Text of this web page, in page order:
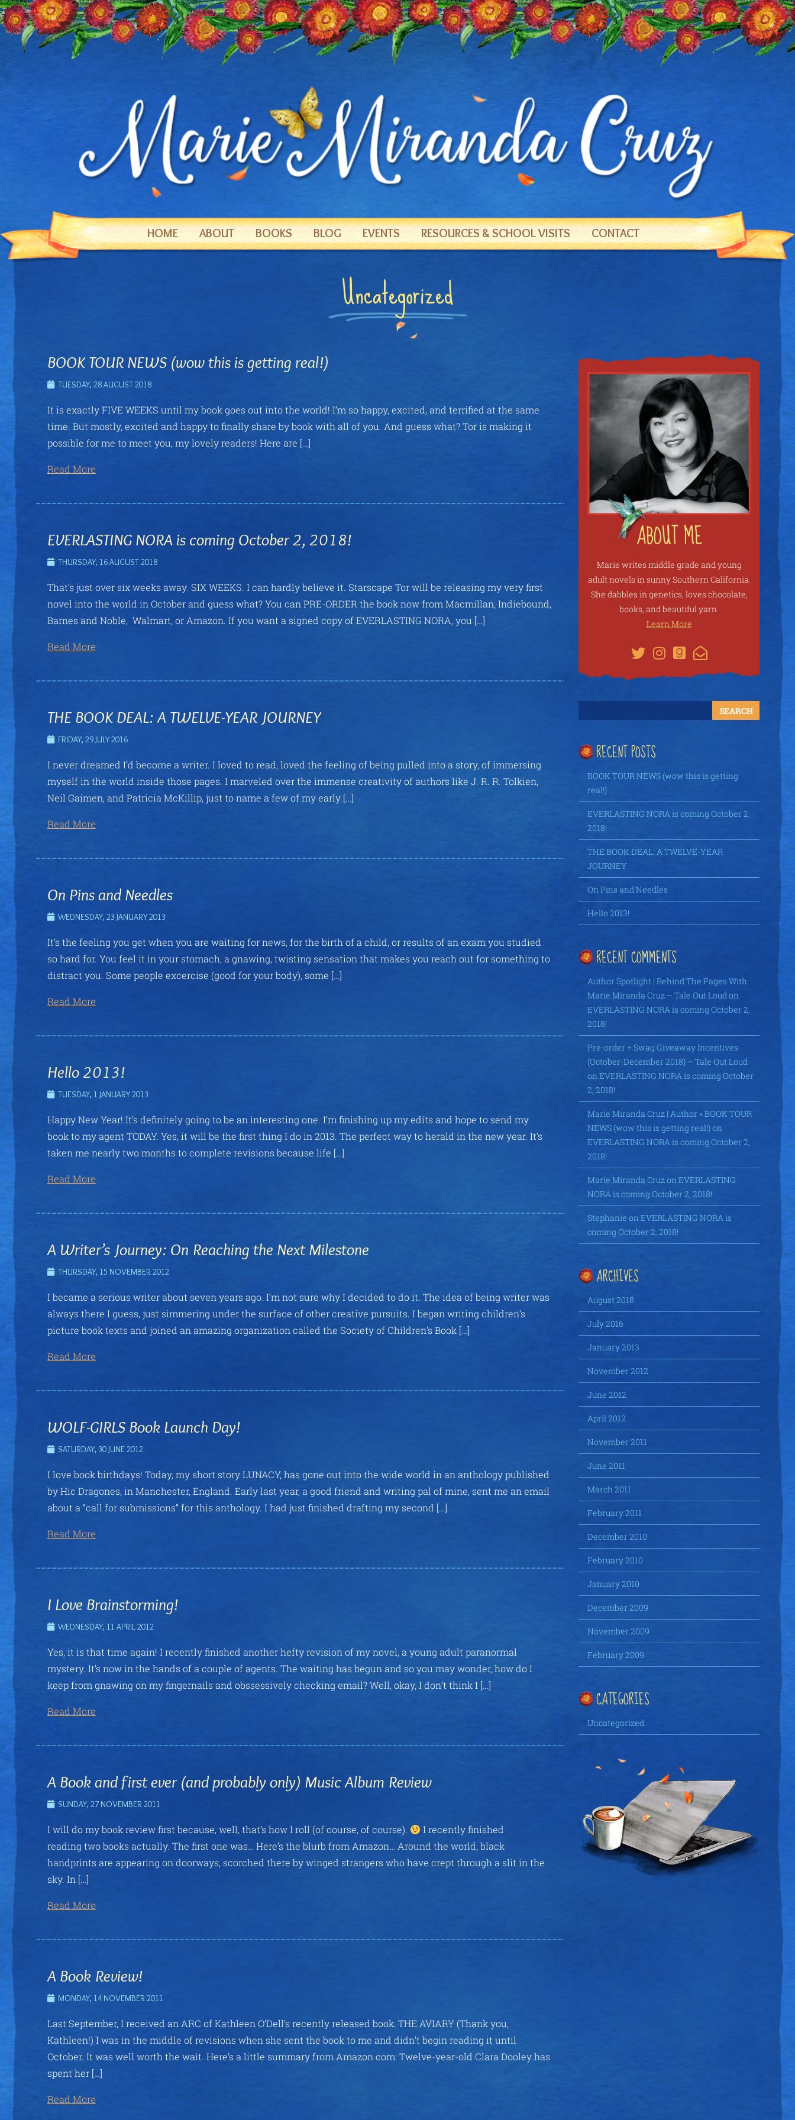
HOME ABOUT BOOKS BLOG EVENTS RESOURCES & SCHOOL VISITS CONTACT
Uncategorized
BOOK TOUR NEWS (wow this is getting real!)
TUESDAY, 28 AUGUST 2018
It is exactly FIVE WEEKS until my book goes out into the world! I’m so happy, excited, and terrified at the same
time. But mostly, excited and happy to finally share by book with all of you. And guess what? Tor is making it
possible for me to meet you, my lovely readers! Here are […]
Read More
EVERLASTING NORA is coming October 2, 2018!
THURSDAY, 16 AUGUST 2018
That’s just over six weeks away. SIX WEEKS. I can hardly believe it. Starscape Tor will be releasing my very first
novel into the world in October and guess what? You can PRE-ORDER the book now from Macmillan, Indiebound,
Barnes and Noble, Walmart, or Amazon. If you want a signed copy of EVERLASTING NORA, you […]
Read More
THE BOOK DEAL: A TWELVE-YEAR JOURNEY
FRIDAY, 29 JULY 2016
I never dreamed I’d become a writer. I loved to read, loved the feeling of being pulled into a story, of immersing
myself in the world inside those pages. I marveled over the immense creativity of authors like J. R. R. Tolkien,
Neil Gaimen, and Patricia McKillip, just to name a few of my early […]
Read More
On Pins and Needles
WEDNESDAY, 23 JANUARY 2013
It’s the feeling you get when you are waiting for news, for the birth of a child, or results of an exam you studied
so hard for. You feel it in your stomach, a gnawing, twisting sensation that makes you reach out for something to
distract you. Some people excercise (good for your body), some […]
Read More
Hello 2013!
TUESDAY, 1 JANUARY 2013
Happy New Year! It’s definitely going to be an interesting one. I’m finishing up my edits and hope to send my
book to my agent TODAY. Yes, it will be the first thing I do in 2013. The perfect way to herald in the new year. It’s
taken me nearly two months to complete revisions because life […]
Read More
A Writer’s Journey: On Reaching the Next Milestone
THURSDAY, 15 NOVEMBER 2012
I became a serious writer about seven years ago. I’m not sure why I decided to do it. The idea of being writer was
always there I guess, just simmering under the surface of other creative pursuits. I began writing children’s
picture book texts and joined an amazing organization called the Society of Children’s Book […]
Read More
WOLF-GIRLS Book Launch Day!
SATURDAY, 30 JUNE 2012
I love book birthdays! Today, my short story LUNACY, has gone out into the wide world in an anthology published
by Hic Dragones, in Manchester, England. Early last year, a good friend and writing pal of mine, sent me an email
about a “call for submissions” for this anthology. I had just finished drafting my second […]
Read More
I Love Brainstorming!
WEDNESDAY, 11 APRIL 2012
Yes, it is that time again! I recently finished another hefty revision of my novel, a young adult paranormal
mystery. It’s now in the hands of a couple of agents. The waiting has begun and so you may wonder, how do I
keep from gnawing on my fingernails and obssessively checking email? Well, okay, I don’t think I […]
Read More
A Book and first ever (and probably only) Music Album Review
SUNDAY, 27 NOVEMBER 2011
I will do my book review first because, well, that’s how I roll (of course, of course).
I recently finished
reading two books actually. The first one was… Here’s the blurb from Amazon… Around the world, black
handprints are appearing on doorways, scorched there by winged strangers who have crept through a slit in the
sky. In […]
Read More
A Book Review!
MONDAY, 14 NOVEMBER 2011
Last September, I received an ARC of Kathleen O’Dell’s recently released book, THE AVIARY (Thank you,
Kathleen!) I was in the middle of revisions when she sent the book to me and didn’t begin reading it until
October. It was well worth the wait. Here’s a little summary from Amazon.com: Twelve-year-old Clara Dooley has
spent her […]
Read More
Marie writes middle grade and young
adult novels in sunny Southern California.
She dabbles in genetics, loves chocolate,
books, and beautiful yarn.
Learn More
RECENT POSTS
BOOK TOUR NEWS (wow this is getting
real!)
EVERLASTING NORA is coming October 2,
2018!
THE BOOK DEAL: A TWELVE-YEAR
JOURNEY
On Pins and Needles
Hello 2013!
RECENT COMMENTS
Author Spotlight | Behind The Pages With
Marie Miranda Cruz – Tale Out Loudon
EVERLASTING NORA is coming October 2,
2018!
Pre-order + Swag Giveaway Incentives
(October-December 2018) – Tale Out Loud
onEVERLASTING NORA is coming October
2, 2018!
Marie Miranda Cruz | Author » BOOK TOUR
NEWS (wow this is getting real!)on
EVERLASTING NORA is coming October 2,
2018!
Marie Miranda CruzonEVERLASTING
NORA is coming October 2, 2018!
Stephanie onEVERLASTING NORA is
coming October 2, 2018!
ARCHIVES
August 2018
July 2016
January 2013
November 2012
June 2012
April 2012
November 2011
June 2011
March 2011
February 2011
December 2010
February 2010
January 2010
December 2009
November 2009
February 2009
CATEGORIES
Uncategorized